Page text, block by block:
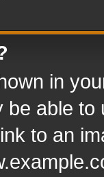
in
able
to an